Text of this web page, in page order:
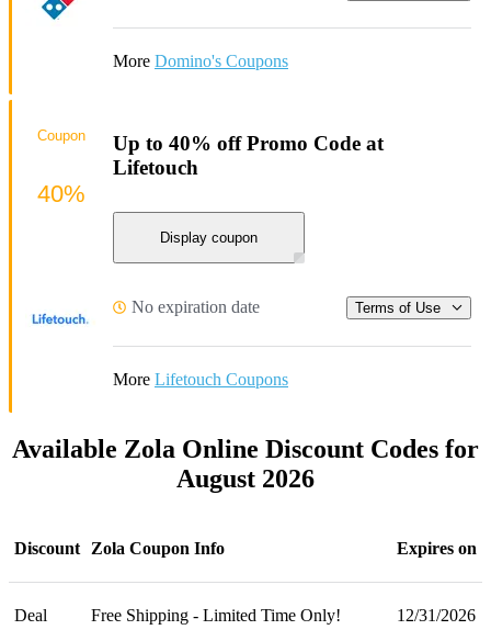
More Domino's Coupons
Up to 40% off Promo Code at
Lifetouch
Display coupon
No expiration date Terms of Use
More Lifetouch Coupons
Coupon
40%
Available Zola Online Discount Codes for
August 2026
Discount Zola Coupon Info Expires on
Deal Free Shipping - Limited Time Only! 12/31/2026